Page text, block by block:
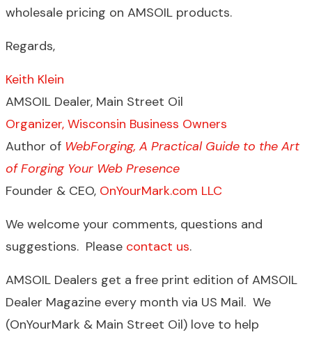
wholesale pricing on AMSOIL products.
Regards,
Keith Klein
AMSOIL Dealer, Main Street Oil
Organizer, Wisconsin Business Owners
Author of WebForging, A Practical Guide to the Art
of Forging Your Web Presence
Founder & CEO, OnYourMark.com LLC
We welcome your comments, questions and
suggestions. Please contact us.
AMSOIL Dealers get a free print edition of AMSOIL
Dealer Magazine every month via US Mail. We
(OnYourMark & Main Street Oil) love to help